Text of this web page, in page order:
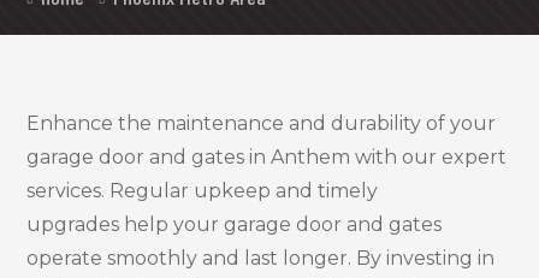
Enhance the maintenance and durability of your
garage door and gates in Anthem with our expert
services. Regular upkeep and timely
upgrades help your garage door and gates
operate smoothly and last longer. By investing in